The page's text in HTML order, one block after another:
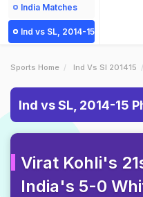
India Matches
Ind vs SL, 2014-15
Sports Home Ind Vs Sl 201415
Ind vs SL, 2014-15
Virat Kohli's
India's 5-0